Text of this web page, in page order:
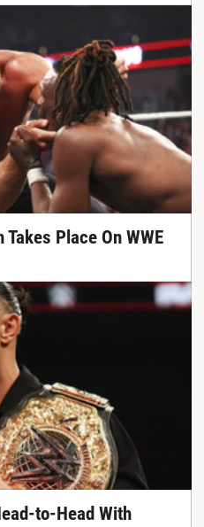
Place On WWE
to-Head With